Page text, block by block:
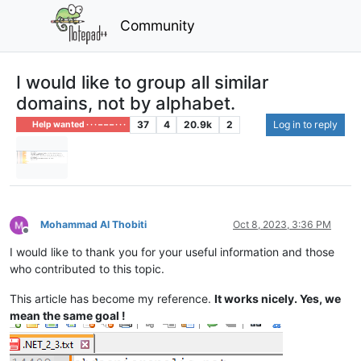
Community
I would like to group all similar
domains, not by alphabet.
Help wanted · · · – – – · · · 37 4 20.9k 2 Log in to reply
Offline
Mohammad Al Thobiti Oct 8, 2023, 3:36 PM
I would like to thank you for your useful information and those
who contributed to this topic.
This article has become my reference. It works nicely. Yes, we
mean the same goal !